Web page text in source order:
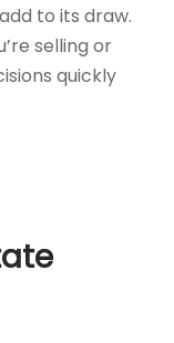
to its draw.
selling or
quickly